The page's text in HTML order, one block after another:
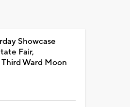
Showcase
Fair,
Ward Moon